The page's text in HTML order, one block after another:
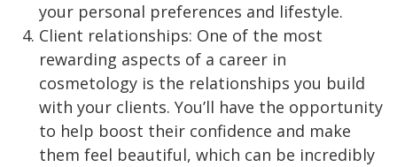
your personal preferences and lifestyle.
Client relationships: One of the most
rewarding aspects of a career in
cosmetology is the relationships you build
with your clients. You’ll have the opportunity
to help boost their confidence and make
them feel beautiful, which can be incredibly